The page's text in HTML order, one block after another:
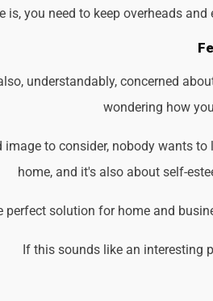
is, you need to keep overheads
understandably, concerned
wondering how
to consider, nobody wants
home, and it's also about self-
perfect solution for home and
If this sounds like an interesting